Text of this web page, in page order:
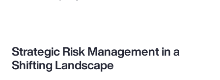
Strategic Risk Management in a
Shifting Landscape